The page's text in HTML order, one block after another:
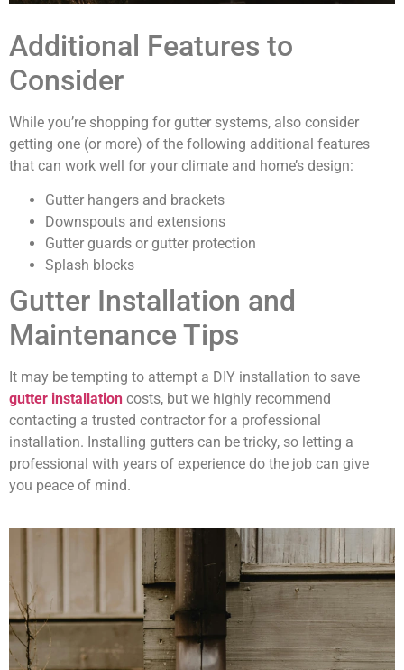
Additional Features to
Consider
While you’re shopping for gutter systems, also consider
getting one (or more) of the following additional features
that can work well for your climate and home’s design:
Gutter hangers and brackets
Downspouts and extensions
Gutter guards or gutter protection
Splash blocks
Gutter Installation and
Maintenance Tips
It may be tempting to attempt a DIY installation to save
gutter installation costs, but we highly recommend
contacting a trusted contractor for a professional
installation. Installing gutters can be tricky, so letting a
professional with years of experience do the job can give
you peace of mind.